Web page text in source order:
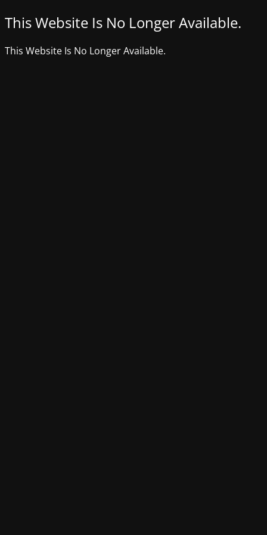
This Website Is No Longer Available.
This Website Is No Longer Available.